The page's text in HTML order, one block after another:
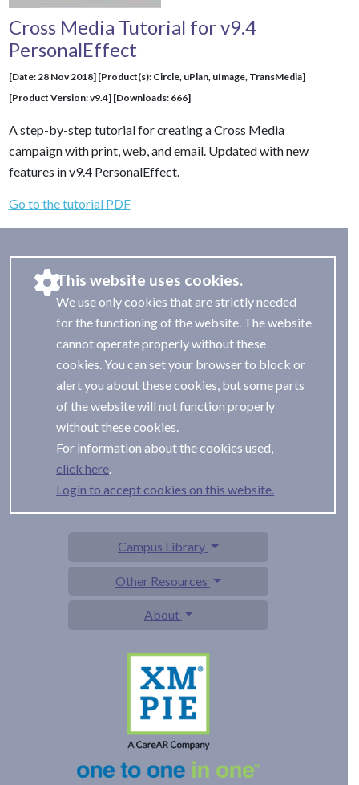
Cross Media Tutorial for v9.4
PersonalEffect
[Date: 28 Nov 2018] [Product(s): Circle, uPlan, uImage, TransMedia]
[Product Version: v9.4] [Downloads: 666]
A step-by-step tutorial for creating a Cross Media
campaign with print, web, and email. Updated with new
features in v9.4 PersonalEffect.
Go to the tutorial PDF
This website uses cookies.
We use only cookies that are strictly needed
for the functioning of the website. The website
cannot operate properly without these
cookies. You can set your browser to block or
alert you about these cookies, but some parts
of the website will not function properly
without these cookies.
For information about the cookies used,
.
Login to accept cookies on this website.
Campus Library
Other Resources
About